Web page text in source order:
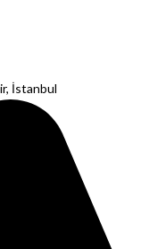
İstanbul